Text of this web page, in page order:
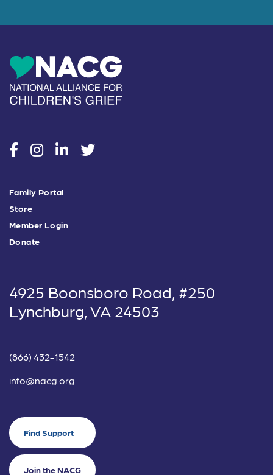
socialsocialsocialsocial
Family Portal
Store
Member Login
Donate
4925 Boonsboro Road, #250
Lynchburg, VA 24503
(866) 432-1542
info@nacg.org
Find Support
Join the NACG